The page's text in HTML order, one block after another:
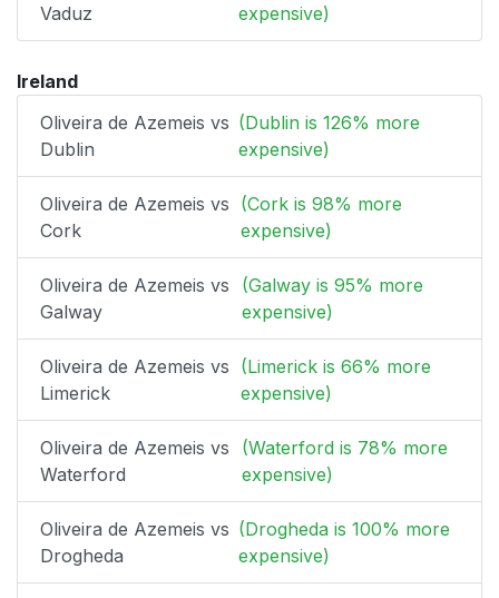
Vaduz
expensive)
Ireland
Oliveira de Azemeis vs
Dublin
(Dublin is 126% more
expensive)
Oliveira de Azemeis vs
Cork
(Cork is 98% more
expensive)
Oliveira de Azemeis vs
Galway
(Galway is 95% more
expensive)
Oliveira de Azemeis vs
Limerick
(Limerick is 66% more
expensive)
Oliveira de Azemeis vs
Waterford
(Waterford is 78% more
expensive)
Oliveira de Azemeis vs
Drogheda
(Drogheda is 100% more
expensive)